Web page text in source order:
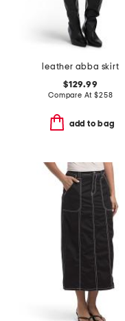
leather abba skirt
$129.99
Compare At$258
add to bag